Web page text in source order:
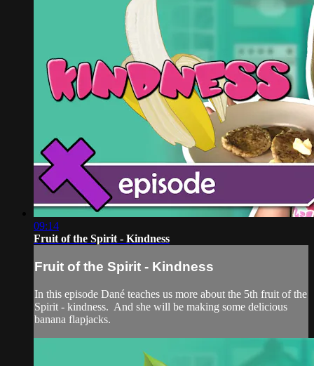
09:14
Fruit of the Spirit - Kindness
Fruit of the Spirit - Kindness
In this episode Dané teaches us more about the 5th fruit of the
Spirit - kindness. And she will be making some delicious
banana flapjacks.